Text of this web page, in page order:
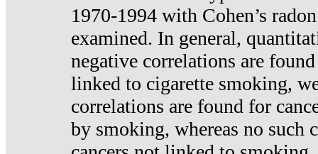
1970-1994 with Cohen’s
examined. In general,
negative correlations are
linked to cigarette smoking,
correlations are found for
by smoking, whereas no such